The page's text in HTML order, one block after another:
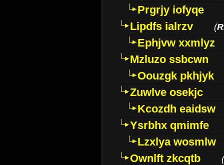
Prgrjy iofyqe
Lipdfs ialrzv
(
Ephjvw xxmlyz
Mzluzo ssbcwn
Oouzgk pkhjyk
Zuwlve osekjc
Kcozdh eaidsw
Ysrbhx qmimfe
Lzxlya wosmlw
Ownlft zkcqtb
(